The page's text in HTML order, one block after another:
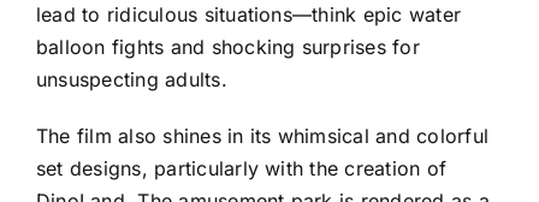
lead to ridiculous situations—think epic water
balloon fights and shocking surprises for
unsuspecting adults.
The film also shines in its whimsical and colorful
set designs, particularly with the creation of